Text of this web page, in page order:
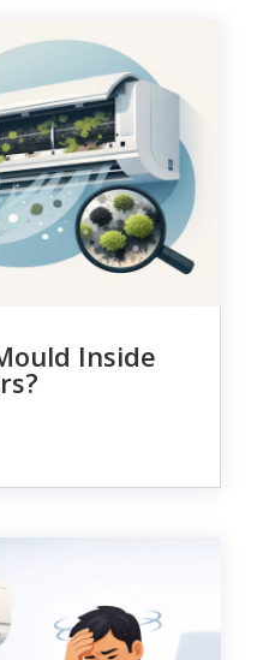
Inside